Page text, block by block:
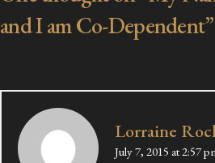
and I am Co-Dependent”
Lorraine
July 7, 2015 at 2:57